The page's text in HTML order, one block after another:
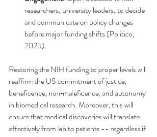
researchers, university leaders, to decide
and communicate on policy changes
before major funding shifts (Politico,
2025).
Restoring the NIH funding to proper levels will
reaffirm the US commitment of justice,
beneficence, non‑maleficence, and autonomy
in biomedical research. Moreover, this will
ensure that medical discoveries will translate
effectively from lab to patients -- regardless if